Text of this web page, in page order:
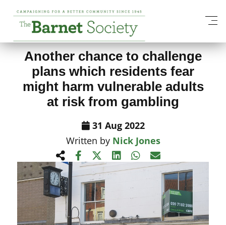
View All News Items
Another chance to challenge
plans which residents fear
might harm vulnerable adults
at risk from gambling
31 Aug 2022
Written by Nick Jones